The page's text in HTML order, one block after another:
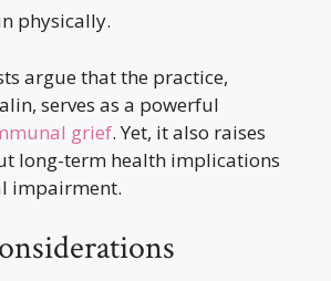
physically.
argue that the practice,
serves as a powerful
grief. Yet, it also raises
long-term health implications
impairment.